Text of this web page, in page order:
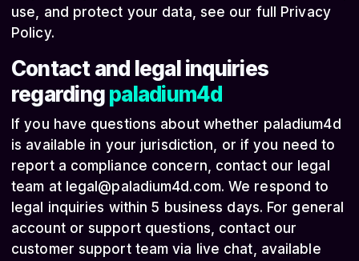
use, and protect your data, see our full Privacy
Policy.
Contact and legal inquiries
regardingpaladium4d
If you have questions about whether paladium4d
is available in your jurisdiction, or if you need to
report a compliance concern, contact our legal
team at legal@paladium4d.com. We respond to
legal inquiries within 5 business days. For general
account or support questions, contact our
customer support team via live chat, available